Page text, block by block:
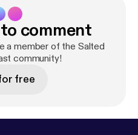
salted-coffee-podcas
https://www.fac
Youtube:
UCtEfH-
comment
a member of the Salted
community!
free